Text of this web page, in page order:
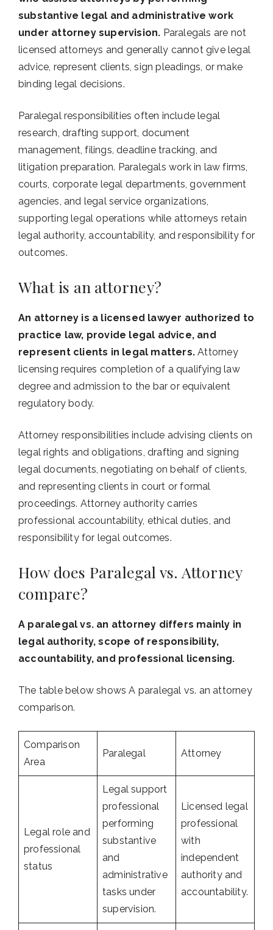
substantive legal and administrative work
under attorney supervision. Paralegals are not
licensed attorneys and generally cannot give legal
advice, represent clients, sign pleadings, or make
binding legal decisions.
Paralegal responsibilities often include legal
research, drafting support, document
management, filings, deadline tracking, and
litigation preparation. Paralegals work in law firms,
courts, corporate legal departments, government
agencies, and legal service organizations,
supporting legal operations while attorneys retain
legal authority, accountability, and responsibility for
outcomes.
What is an attorney?
An attorney is a licensed lawyer authorized to
practice law, provide legal advice, and
represent clients in legal matters. Attorney
licensing requires completion of a qualifying law
degree and admission to the bar or equivalent
regulatory body.
Attorney responsibilities include advising clients on
legal rights and obligations, drafting and signing
legal documents, negotiating on behalf of clients,
and representing clients in court or formal
proceedings. Attorney authority carries
professional accountability, ethical duties, and
responsibility for legal outcomes.
How does Paralegal vs. Attorney
compare?
A paralegal vs. an attorney differs mainly in
legal authority, scope of responsibility,
accountability, and professional licensing.
The table below shows A paralegal vs. an attorney
comparison.
Comparison
Area
Paralegal Attorney
Legal role and
professional
status
Legal support
professional
performing
substantive
and
administrative
tasks under
supervision.
Licensed legal
professional
with
independent
authority and
accountability.